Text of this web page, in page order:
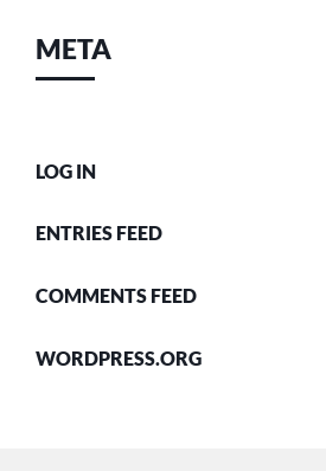
META
LOG IN
ENTRIES FEED
COMMENTS FEED
WORDPRESS.ORG